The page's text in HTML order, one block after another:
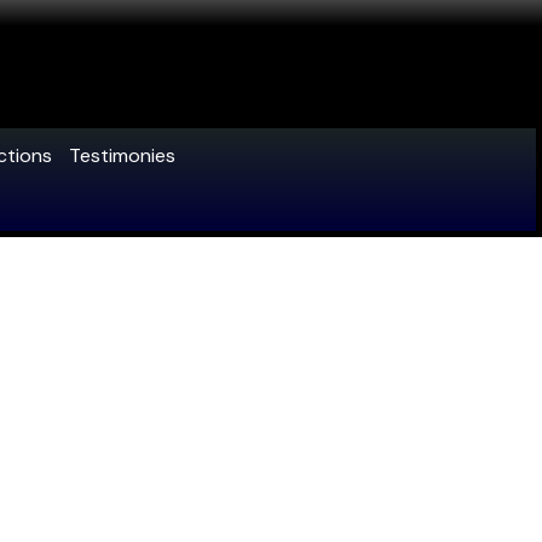
Testimonies